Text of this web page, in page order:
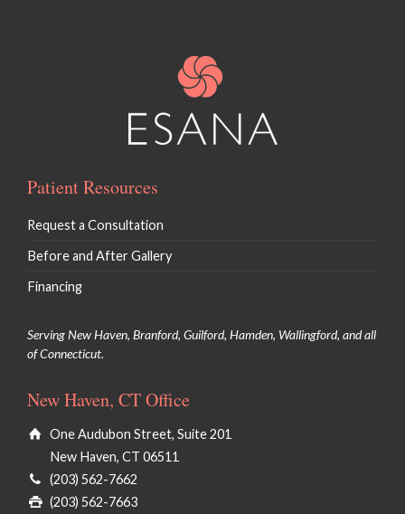
Patient Resources
Request a Consultation
Before and After Gallery
Financing
Serving New Haven, Branford, Guilford, Hamden, Wallingford, and all
of Connecticut.
New Haven, CT Office
One Audubon Street, Suite 201
New Haven, CT 06511
(203) 562-7662
(203) 562-7663